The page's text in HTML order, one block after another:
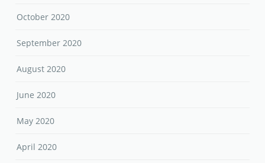
October 2020
September 2020
August 2020
June 2020
May 2020
April 2020